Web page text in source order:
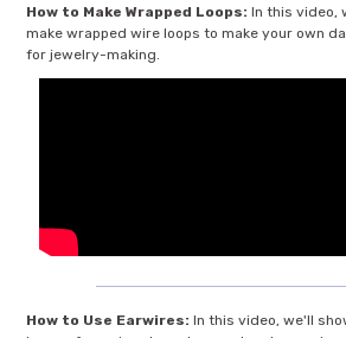
How to Make Wrapped Loops: In this video,
make wrapped wire loops to make your own
for jewelry-making.
How to Use Earwires: In this video, we'll